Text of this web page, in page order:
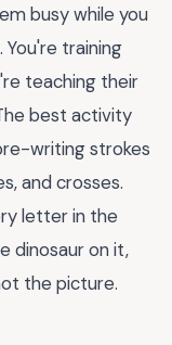
busy while you
training
teaching their
best activity
writing strokes
and crosses.
letter in the
dinosaur on it,
the picture.